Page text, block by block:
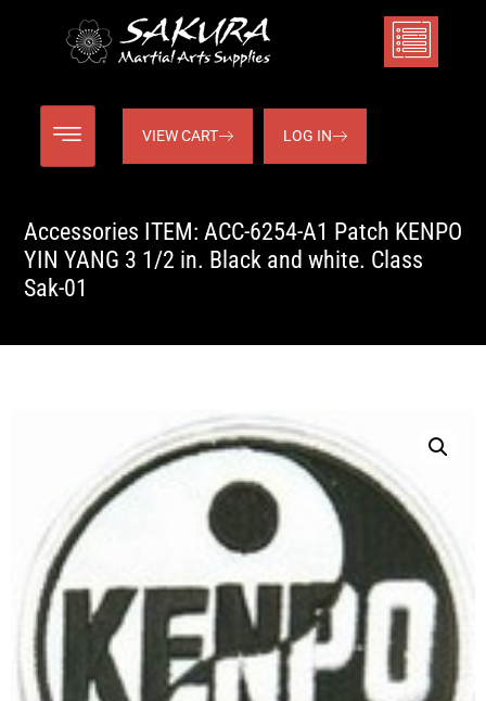
VIEW CART LOG IN
Accessories ITEM: ACC-6254-A1 Patch KENPO
YIN YANG 3 1/2 in. Black and white. Class
Sak-01